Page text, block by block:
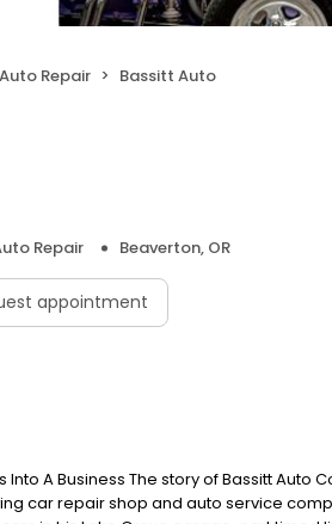
Auto Repair Bassitt Auto
Repair Beaverton, OR
appointment
Into A Business The story of Bassitt Auto
car repair shop and auto service